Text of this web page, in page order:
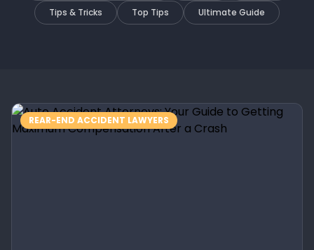
Tips & Tricks
Top Tips Ultimate Guide
REAR-END ACCIDENT LAWYERS